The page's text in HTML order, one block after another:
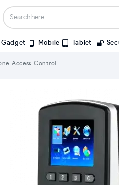
Gadget Mobile Tablet
Access Control